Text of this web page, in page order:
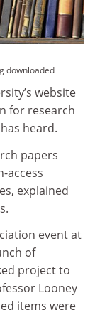
downloaded
website
for research
heard.
papers
access
explained
event at
of
project to
Looney
items were